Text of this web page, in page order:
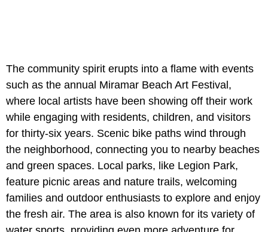
The community spirit erupts into a flame with events
such as the annual Miramar Beach Art Festival,
where local artists have been showing off their work
while engaging with residents, children, and visitors
for thirty-six years. Scenic bike paths wind through
the neighborhood, connecting you to nearby beaches
and green spaces. Local parks, like Legion Park,
feature picnic areas and nature trails, welcoming
families and outdoor enthusiasts to explore and enjoy
the fresh air. The area is also known for its variety of